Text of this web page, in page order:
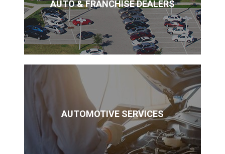
AUTO & FRANCHISE DEALERS
AUTOMOTIVE SERVICES